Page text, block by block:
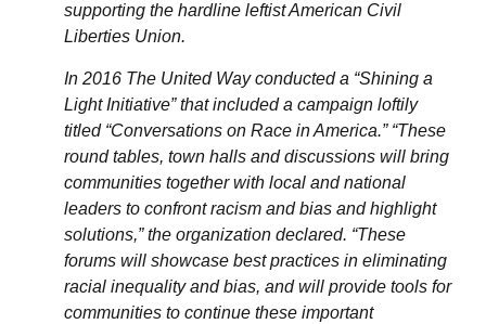
supporting the hardline leftist American Civil
Liberties Union.
In 2016 The United Way conducted a “Shining a
Light Initiative” that included a campaign loftily
titled “Conversations on Race in America.” “These
round tables, town halls and discussions will bring
communities together with local and national
leaders to confront racism and bias and highlight
solutions,” the organization declared. “These
forums will showcase best practices in eliminating
racial inequality and bias, and will provide tools for
communities to continue these important